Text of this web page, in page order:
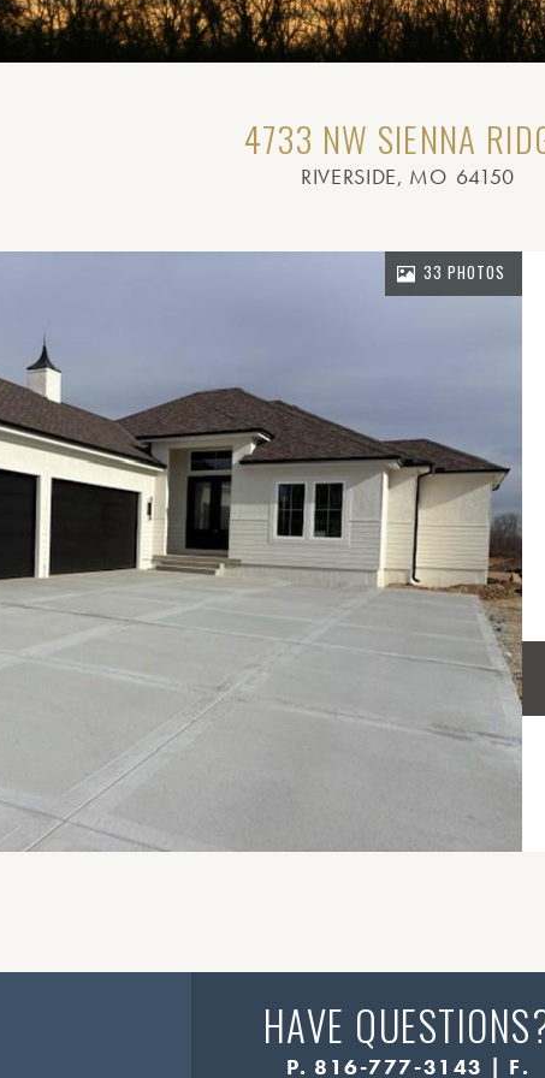
4733 NW SIENNA
RIVERSIDE, MO 64150
33 PHOTOS
HAVE
P. 816-777-3143 | F.